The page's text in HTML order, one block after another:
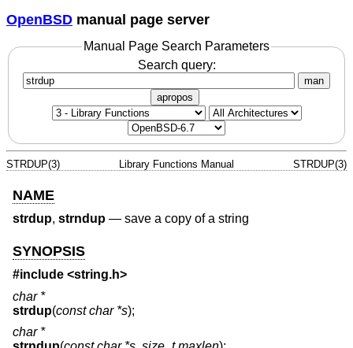
OpenBSD manual page server
Manual Page Search Parameters
Search query:
man
apropos
STRDUP(3) Library Functions Manual STRDUP(3)
NAME
strdup, strndup — save a copy of a string
SYNOPSIS
#include <string.h>
char *
strdup(const char *s);
char *